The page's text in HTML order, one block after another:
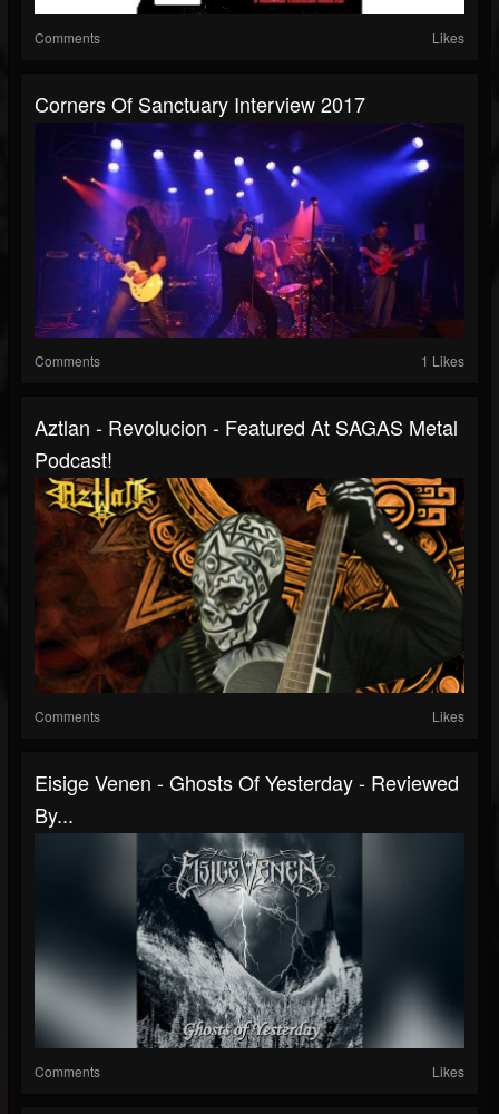
Comments Likes
Corners Of Sanctuary Interview 2017
Comments 1 Likes
Aztlan - Revolucion - Featured At SAGAS Metal
Podcast!
Comments Likes
Eisige Venen - Ghosts Of Yesterday - Reviewed
By...
Comments Likes